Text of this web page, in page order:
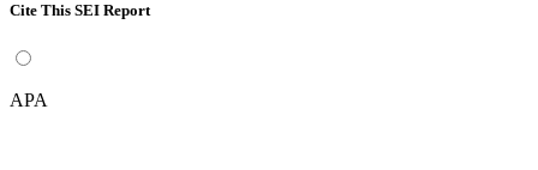
Cite This SEI Report
APA